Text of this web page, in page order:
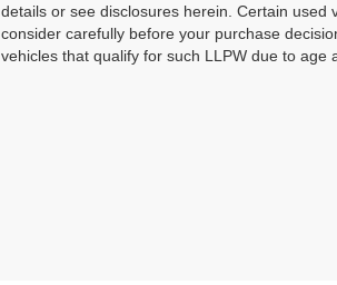
details or see disclosures herein. Certain
consider carefully before your purchase
vehicles that qualify for such LLPW due to age